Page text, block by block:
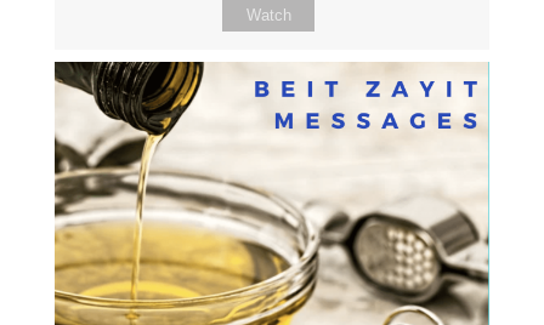
Watch